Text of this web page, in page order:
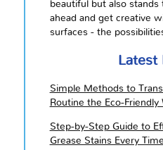
beautiful but also
ahead and get creative
surfaces - the
Latest
Simple Methods to
Routine the Eco-Friendly
Step-by-Step Guide to
Grease Stains Every Time